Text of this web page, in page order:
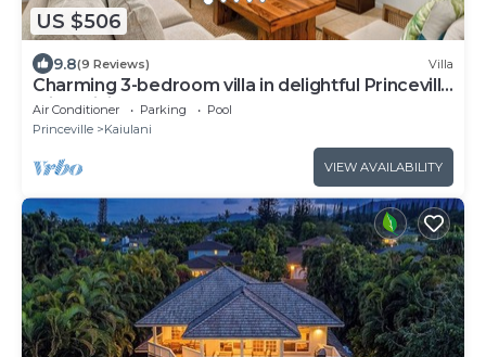
US $506
9.8(9 Reviews) Villa
Charming 3-bedroom villa in delightful Princeville
with WiFi, AC Included
Air Conditioner Parking
Pool
Princeville
Kaiulani
VIEW AVAILABILITY